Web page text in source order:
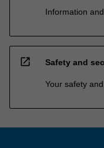
Information
open_in_new Safety and
Your safety